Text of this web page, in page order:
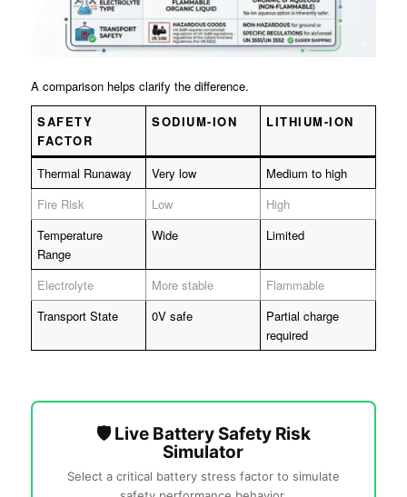
A comparison helps clarify the difference.
SAFETY
FACTOR
SODIUM-ION LITHIUM-ION
Thermal Runaway Very low
Medium to high
Fire Risk
Low
High
Temperature
Range
Wide Limited
Electrolyte More stable
Flammable
Transport State
0V safe
Partial charge
required
🛡️ Live Battery Safety Risk
Simulator
Select a critical battery stress factor to simulate